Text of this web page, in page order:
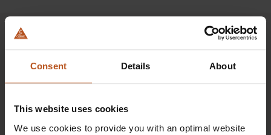
Consent Details About
This website uses cookies
We use cookies to provide you with an optimal website
HEINE Goldmember Benefits
benefits that take your shopping and service
experience to a whole new level. Exclusively for